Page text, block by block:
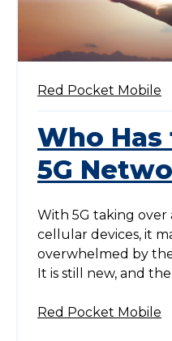
Red Pocket Mobile
Who
5G
With 5G taking over
cellular devices, it
overwhelmed by
It is still new, and
Red Pocket Mobile